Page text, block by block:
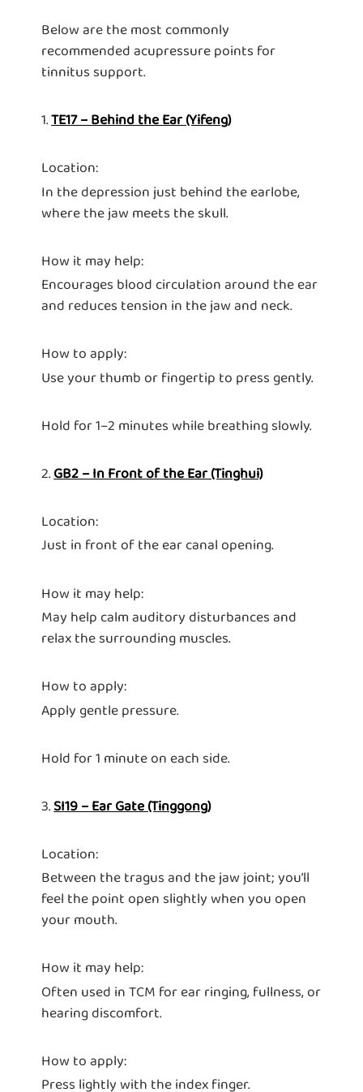
Below are the most commonly
recommended acupressure points for
tinnitus support.
1.TE17 – Behind the Ear (Yifeng)
Location:
In the depression just behind the earlobe,
where the jaw meets the skull.
How it may help:
Encourages blood circulation around the ear
and reduces tension in the jaw and neck.
How to apply:
Use your thumb or fingertip to press gently.
Hold for 1–2 minutes while breathing slowly.
2.GB2 – In Front of the Ear (Tinghui)
Location:
Just in front of the ear canal opening.
How it may help:
May help calm auditory disturbances and
relax the surrounding muscles.
How to apply:
Apply gentle pressure.
Hold for 1 minute on each side.
3.SI19 – Ear Gate (Tinggong)
Location:
Between the tragus and the jaw joint; you’ll
feel the point open slightly when you open
your mouth.
How it may help:
Often used in TCM for ear ringing, fullness, or
hearing discomfort.
How to apply:
Press lightly with the index finger.